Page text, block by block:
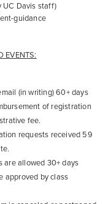
UC Davis staff)
guidance
EVENTS:
(in writing) 60+ days
of registration
fee.
requests received 59
are allowed 30+ days
approved by class